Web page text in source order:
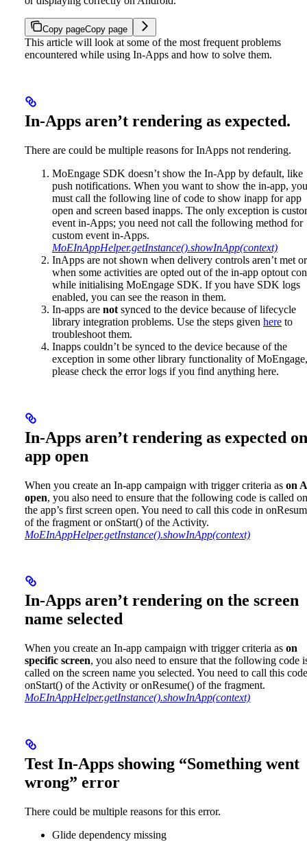
Copy pageCopy page
This article will look at some of the most frequent problems
encountered while using In-Apps and how to solve them.
In-Apps aren’t rendering as expected.
There are could be multiple reasons for InApps not rendering.
MoEngage SDK doesn’t show the In-App by default, like
push notifications. When you want to show the in-app, you
must call the following line of code to show inapp for app
open and screen based inapps. The only exception is
event in-Apps; you need not call the following method for
custom event in-Apps.
MoEInAppHelper.getInstance().showInApp(context)
InApps are not shown when delivery controls aren’t met or
when some activities are opted out of the in-app optout
while initialising MoEngage SDK. If you have SDK logs
enabled, you can see the reason in them.
In-apps are not synced to the device because of lifecycle
library integration problems. Use the steps given here to
troubleshoot them.
Inapps couldn’t be synced to the device because of the
exception in some other library functionality of MoEngage,
please check the error logs if you find anything here.
In-Apps aren’t rendering as expected on
app open
When you create an In-app campaign with trigger criteria as on
open, you also need to ensure that the following code is called on
the app’s first screen open. You need to call this code in
of the fragment or onStart() of the Activity.
MoEInAppHelper.getInstance().showInApp(context)
In-Apps aren’t rendering on the screen
name selected
When you create an In-app campaign with trigger criteria as on
specific screen, you also need to ensure that the following code
called on the screen name you selected. You need to call this
onStart() of the Activity or onResume() of the fragment.
MoEInAppHelper.getInstance().showInApp(context)
Test In-Apps showing “Something went
wrong” error
There could be multiple reasons for this error.
Glide dependency missing